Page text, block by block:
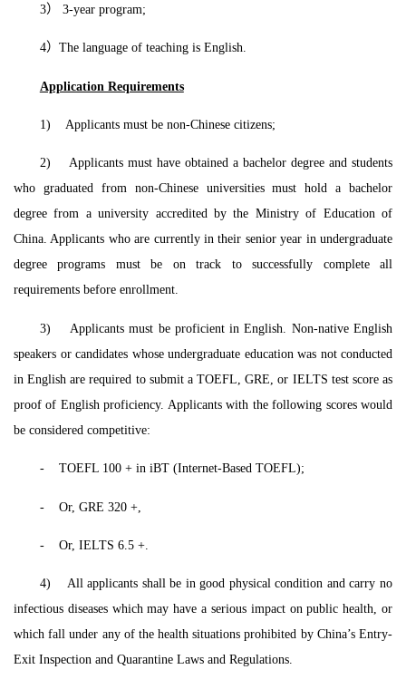
3） 3-year program;
4） The language of teaching is English.
Application Requirements
1) Applicants must be non-Chinese citizens;
2) Applicants must have obtained a bachelor degree and students
who graduated from non-Chinese universities must hold a bachelor
degree from a university accredited by the Ministry of Education of
China. Applicants who are currently in their senior year in undergraduate
degree programs must be on track to successfully complete all
requirements before enrollment.
3) Applicants must be proficient in English. Non-native English
speakers or candidates whose undergraduate education was not conducted
in English are required to submit a TOEFL, GRE, or IELTS test score as
proof of English proficiency. Applicants with the following scores would
be considered competitive:
-TOEFL 100 + in iBT (Internet-Based TOEFL);
-Or, GRE 320 +,
-Or, IELTS 6.5 +.
4) All applicants shall be in good physical condition and carry no
infectious diseases which may have a serious impact on public health, or
which fall under any of the health situations prohibited by China’s Entry-
Exit Inspection and Quarantine Laws and Regulations.